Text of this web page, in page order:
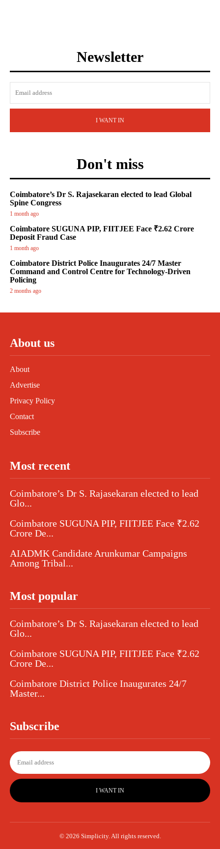
Newsletter
I WANT IN
Don't miss
Coimbatore’s Dr S. Rajasekaran elected to lead Global
Spine Congress
1 month ago
Coimbatore SUGUNA PIP, FIITJEE Face ₹2.62 Crore
Deposit Fraud Case
1 month ago
Coimbatore District Police Inaugurates 24/7 Master
Command and Control Centre for Technology-Driven
Policing
2 months ago
About us
About
Advertise
Privacy Policy
Contact
Subscribe
Most recent
Coimbatore’s Dr S. Rajasekaran elected to lead
Glo...
Coimbatore SUGUNA PIP, FIITJEE Face ₹2.62
Crore De...
AIADMK Candidate Arunkumar Campaigns
Among Tribal...
Most popular
Coimbatore’s Dr S. Rajasekaran elected to lead
Glo...
Coimbatore SUGUNA PIP, FIITJEE Face ₹2.62
Crore De...
Coimbatore District Police Inaugurates 24/7
Master...
Subscribe
I WANT IN
© 2026 Simplicity. All rights reserved.